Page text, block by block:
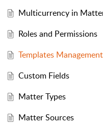
Multicurrency in
Roles and Permissions
Templates Management
Custom Fields
Matter Types
Matter Sources